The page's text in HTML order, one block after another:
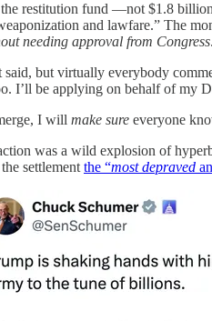
restitution fund —not $1.8
and lawfare.” The
needing approval from Congress
said, but virtually everybody
I’ll be applying on behalf of my
I will make sure everyone
was a wild explosion of
settlement the “most depraved